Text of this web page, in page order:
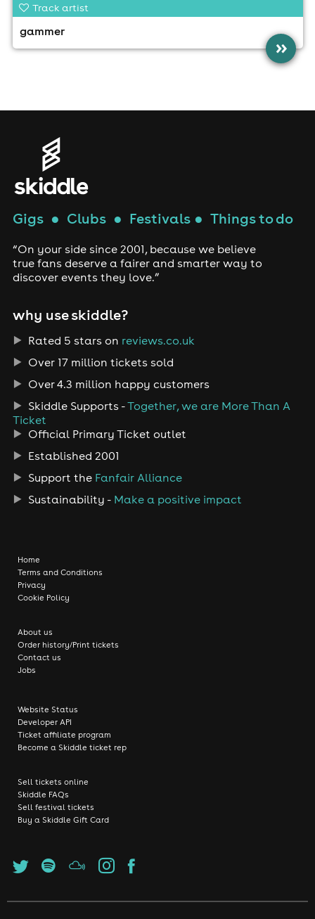
Track artist
gammer
»
Gigs● Clubs● Festivals● Things to do
“On your side since 2001, because we believe
true fans deserve a fairer and smarter way to
discover events they love.”
why use skiddle?
Rated 5 stars on reviews.co.uk
Over 17 million tickets sold
Over 4.3 million happy customers
Skiddle Supports -Together, we are More Than A
Ticket
Official Primary Ticket outlet
Established 2001
Support the Fanfair Alliance
Sustainability - Make a positive impact
Home
Terms and Conditions
Privacy
Cookie Policy
About us
Order history/Print tickets
Contact us
Jobs
Website Status
Developer API
Ticket affiliate program
Become a Skiddle ticket rep
Sell tickets online
Skiddle FAQs
Sell festival tickets
Buy a Skiddle Gift Card